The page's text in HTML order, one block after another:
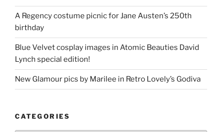
A Regency costume picnic for Jane Austen’s 250th
birthday
Blue Velvet cosplay images in Atomic Beauties David
Lynch special edition!
New Glamour pics by Marilee in Retro Lovely’s Godiva
CATEGORIES